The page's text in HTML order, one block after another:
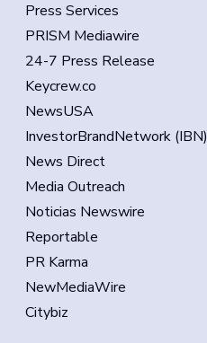
Press Services
PRISM Mediawire
24-7 Press Release
Keycrew.co
NewsUSA
InvestorBrandNetwork (IBN)
News Direct
Media Outreach
Noticias Newswire
Reportable
PR Karma
NewMediaWire
Citybiz